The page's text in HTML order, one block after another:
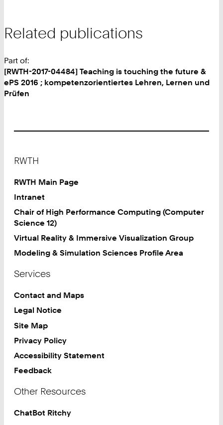
Related publications
Part of:
[RWTH-2017-04484] Teaching is touching the future &
ePS 2016 ; kompetenzorientiertes Lehren, Lernen und
Prüfen
RWTH
RWTH Main Page
Intranet
Chair of High Performance Computing (Computer
Science 12)
Virtual Reality & Immersive Visualization Group
Modeling & Simulation Sciences Profile Area
Services
Contact and Maps
Legal Notice
Site Map
Privacy Policy
Accessibility Statement
Feedback
Other Resources
ChatBot Ritchy